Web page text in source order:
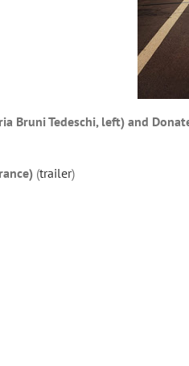
Bruni Tedeschi, left) and
(trailer)